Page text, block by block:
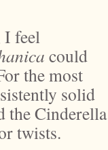
feel
could
the most
solid
the Cinderella
twists.